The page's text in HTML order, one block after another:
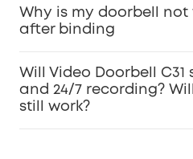
Why is my doorbell
after binding
Will Video Doorbell
and 24/7 recording?
still work?